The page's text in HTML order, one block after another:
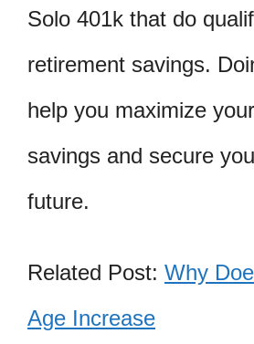
Solo 401k that do
retirement savings.
help you maximize
savings and secure
future.
Related Post: Why
Age Increase